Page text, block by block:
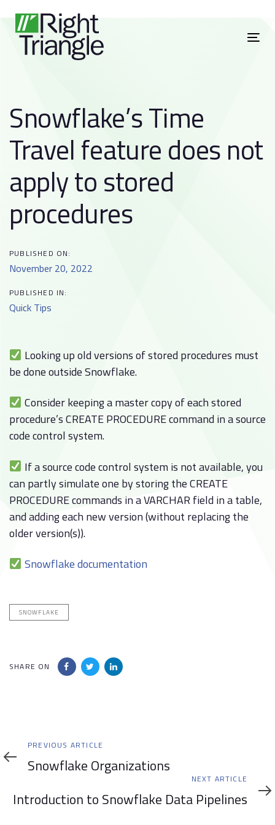
links
primary
navigation
content
Snowflake’s Time
Travel feature does not
apply to stored
procedures
PUBLISHED ON:
November 20, 2022
PUBLISHED IN:
Quick Tips
Looking up old versions of stored procedures must
be done outside Snowflake.
Consider keeping a master copy of each stored
procedure’s CREATE PROCEDURE command in a source
code control system.
If a source code control system is not available, you
can partly simulate one by storing the CREATE
PROCEDURE commands in a VARCHAR field in a table,
and adding each new version (without replacing the
older version(s)).
Snowflake documentation
SNOWFLAKE
SHARE ON
Post
navigation
Previous
Article
PREVIOUS ARTICLE
Snowflake Organizations
Article
NEXT ARTICLE
Introduction to Snowflake Data Pipelines